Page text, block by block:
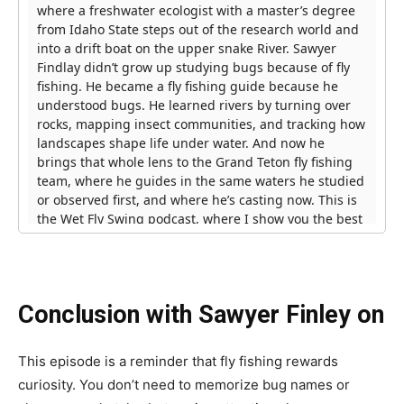
Conclusion with Sawyer Finley on
This episode is a reminder that fly fishing rewards
curiosity. You don’t need to memorize bug names or